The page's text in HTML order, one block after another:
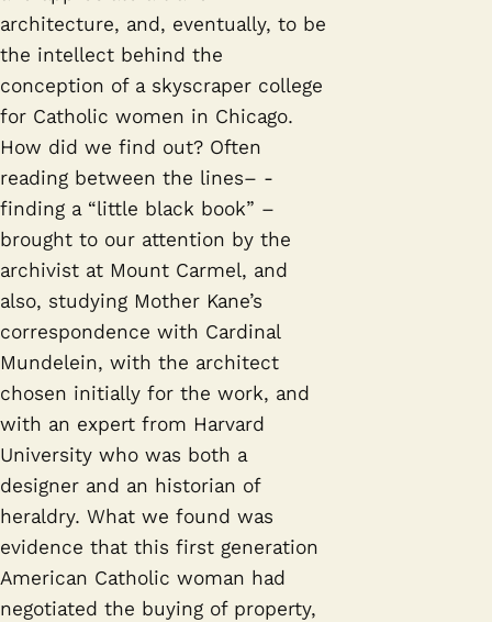
architecture, and, eventually, to be
the intellect behind the
conception of a skyscraper college
for Catholic women in Chicago.
How did we find out? Often
reading between the lines– -
finding a “little black book” –
brought to our attention by the
archivist at Mount Carmel, and
also, studying Mother Kane’s
correspondence with Cardinal
Mundelein, with the architect
chosen initially for the work, and
with an expert from Harvard
University who was both a
designer and an historian of
heraldry. What we found was
evidence that this first generation
American Catholic woman had
negotiated the buying of property,